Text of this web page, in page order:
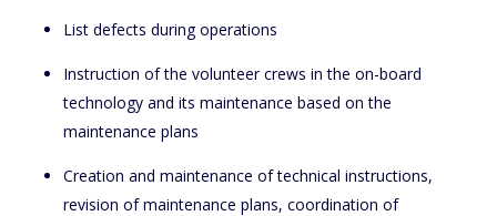
List defects during operations
Instruction of the volunteer crews in the on-board
technology and its maintenance based on the
maintenance plans
Creation and maintenance of technical instructions,
revision of maintenance plans, coordination of